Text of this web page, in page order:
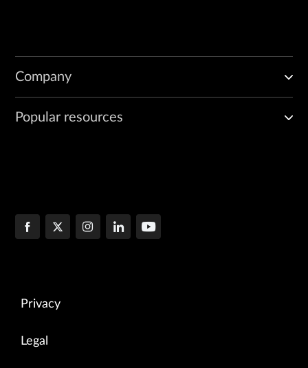
Company
Popular resources
Privacy
Legal